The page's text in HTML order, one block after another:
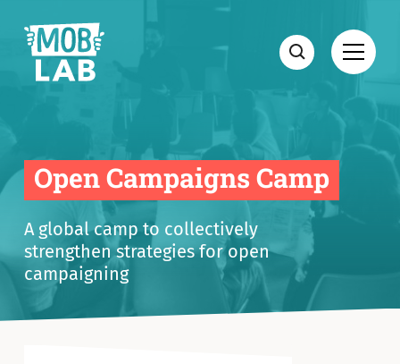
MobLab
Open
Search
Open Campaigns Camp
A global camp to collectively
strengthen strategies for open
campaigning